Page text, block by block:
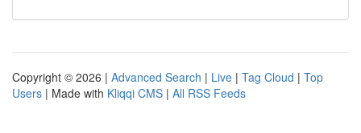
Copyright © 2026 | Advanced Search | Live | Tag Cloud | Top
Users | Made with Kliqqi CMS | All RSS Feeds